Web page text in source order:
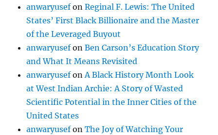
anwaryusefonReginal F. Lewis: The United
States’ First Black Billionaire and the Master
of the Leveraged Buyout
anwaryusefonBen Carson’s Education Story
and What It Means Revisited
anwaryusefonA Black History Month Look
at West Indian Archie: A Story of Wasted
Scientific Potential in the Inner Cities of the
United States
anwaryusefonThe Joy of Watching Your